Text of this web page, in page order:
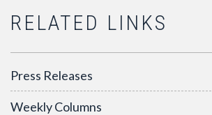
RELATED LINKS
Press Releases
Weekly Columns